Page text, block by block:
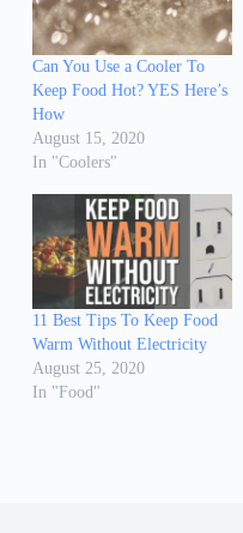
Can You Use a Cooler To
Keep Food Hot? YES Here’s
How
August 15, 2020
In "Coolers"
11 Best Tips To Keep Food
Warm Without Electricity
August 25, 2020
In "Food"